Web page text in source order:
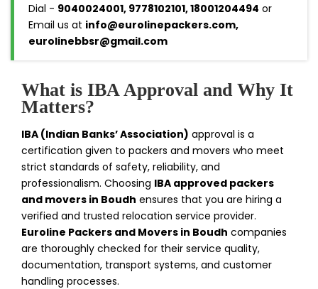
Dial - 9040024001, 9778102101, 18001204494 or
Email us at info@eurolinepackers.com,
eurolinebbsr@gmail.com
What is IBA Approval and Why It
Matters?
IBA (Indian Banks’ Association) approval is a
certification given to packers and movers who meet
strict standards of safety, reliability, and
professionalism. Choosing IBA approved packers
and movers in Boudh ensures that you are hiring a
verified and trusted relocation service provider.
Euroline Packers and Movers in Boudh companies
are thoroughly checked for their service quality,
documentation, transport systems, and customer
handling processes.